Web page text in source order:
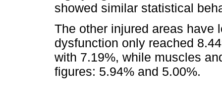
showed similar statistical
The other injured areas have
dysfunction only reached
with 7.19%, while muscles
figures: 5.94% and 5.00%.